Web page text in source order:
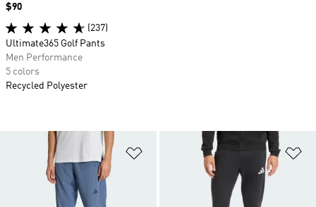
Add to Wishlist
Price
$90
(237)
Ultimate365 Golf Pants
Men Performance
5 colors
Recycled Polyester